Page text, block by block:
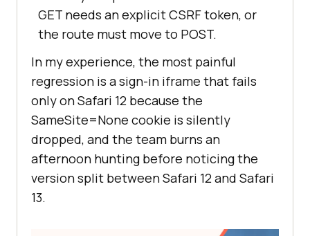
GET needs an explicit CSRF token, or
the route must move to POST.
In my experience, the most painful
regression is a sign-in iframe that fails
only on Safari 12 because the
SameSite=None cookie is silently
dropped, and the team burns an
afternoon hunting before noticing the
version split between Safari 12 and Safari
13.